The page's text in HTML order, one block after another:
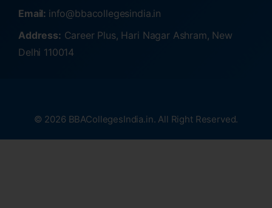
Email: info@bbacollegesindia.in
Address: Career Plus, Hari Nagar Ashram, New
Delhi 110014
© 2026 BBACollegesIndia.in. All Right Reserved.